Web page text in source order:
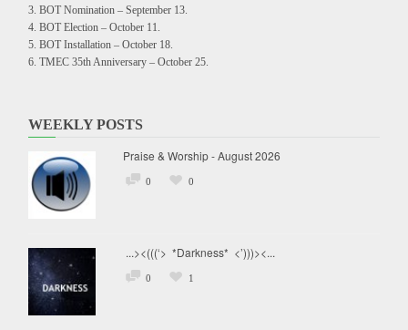
BOT Nomination – September 13.
BOT Election – October 11.
BOT Installation – October 18.
TMEC 35th Anniversary – October 25.
WEEKLY POSTS
Praise & Worship - August 2026
0 0
...><(((‘> *Darkness* <’)))><...
0 1